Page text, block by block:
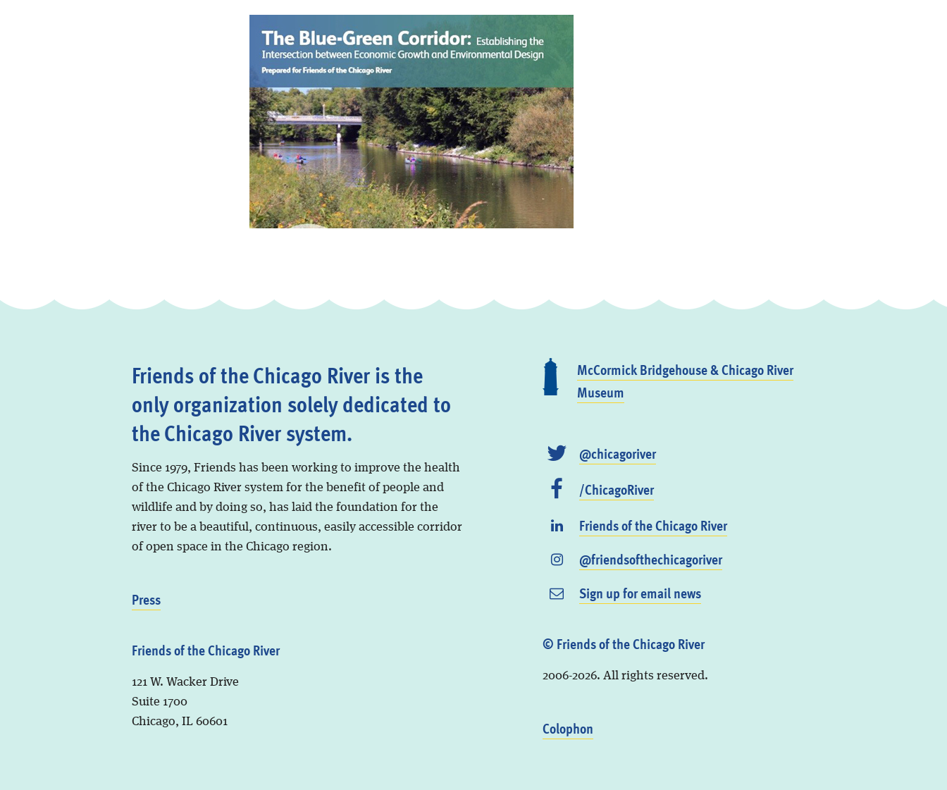
Friends of the Chicago River is the
only organization solely dedicated to
the Chicago River system.
Since 1979, Friends has been working to improve the health
of the Chicago River system for the benefit of people and
wildlife and by doing so, has laid the foundation for the
river to be a beautiful, continuous, easily accessible corridor
of open space in the Chicago region.
Press
Friends of the Chicago River
121 W. Wacker Drive
Suite 1700
Chicago, IL 60601
McCormick Bridgehouse & Chicago River
Museum
@chicagoriver
/ChicagoRiver
Friends of the Chicago River
@friendsofthechicagoriver
Sign up for email news
© Friends of the Chicago River
2006-2026. All rights reserved.
Colophon